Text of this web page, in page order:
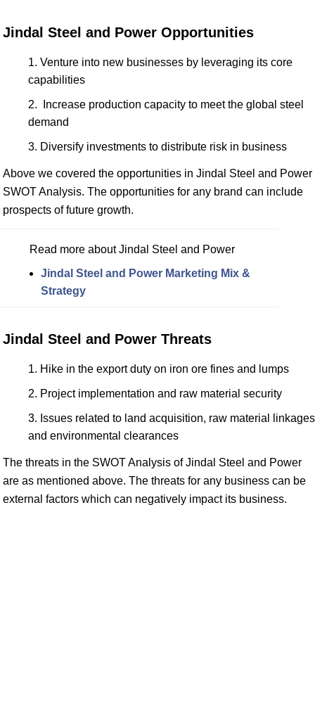
Jindal Steel and Power Opportunities
Venture into new businesses by leveraging its core
capabilities
Increase production capacity to meet the global steel
demand
Diversify investments to distribute risk in business
Above we covered the opportunities in Jindal Steel and Power
SWOT Analysis. The opportunities for any brand can include
prospects of future growth.
Read more about Jindal Steel and Power
Jindal Steel and Power Marketing Mix &
Strategy
Jindal Steel and Power Threats
Hike in the export duty on iron ore fines and lumps
Project implementation and raw material security
Issues related to land acquisition, raw material linkages
and environmental clearances
The threats in the SWOT Analysis of Jindal Steel and Power
are as mentioned above. The threats for any business can be
external factors which can negatively impact its business.